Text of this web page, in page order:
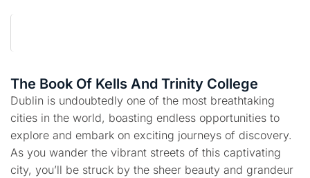
The Book Of Kells And Trinity College
Dublin is undoubtedly one of the most breathtaking
cities in the world, boasting endless opportunities to
explore and embark on exciting journeys of discovery.
As you wander the vibrant streets of this captivating
city, you’ll be struck by the sheer beauty and grandeur